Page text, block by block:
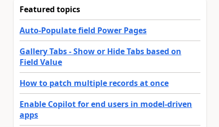
Featured topics
Auto-Populate field Power Pages
Gallery Tabs - Show or Hide Tabs based on
Field Value
How to patch multiple records at once
Enable Copilot for end users in model-driven
apps